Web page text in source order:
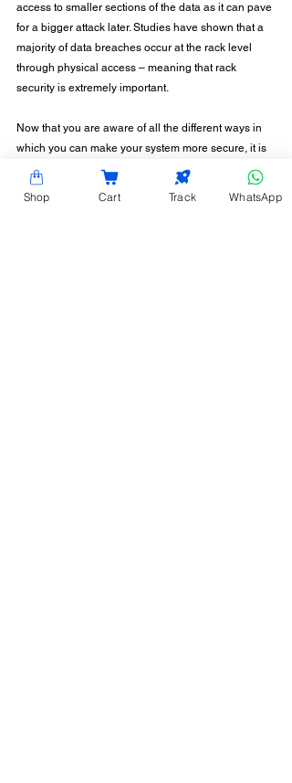
access to smaller sections of the data as it can pave
for a bigger attack later. Studies have shown that a
majority of data breaches occur at the rack level
through physical access – meaning that rack
security is extremely important.
Now that you are aware of all the different ways in
which you can make your system more secure, it is
time to have a look at your data centre and start
strategizing! Hardy Racks offers solutions in
Shop Cart Track WhatsApp